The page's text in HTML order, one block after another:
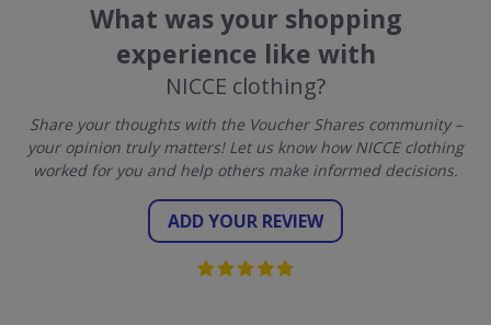
What was your shopping
experience like with
NICCE clothing?
Share your thoughts with the Voucher Shares community –
your opinion truly matters! Let us know how NICCE clothing
worked for you and help others make informed decisions.
ADD YOUR REVIEW